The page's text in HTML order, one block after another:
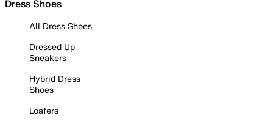
Dress Shoes
All Dress Shoes
Dressed Up
Sneakers
Hybrid Dress
Shoes
Loafers